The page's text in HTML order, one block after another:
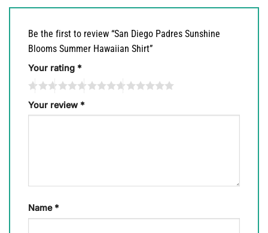
Be the first to review “San Diego Padres Sunshine
Blooms Summer Hawaiian Shirt”
Your rating *
Your review *
Name *